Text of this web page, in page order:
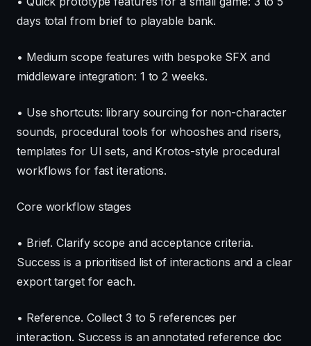
days total from brief to playable bank.
• Medium scope features with bespoke SFX and
middleware integration: 1 to 2 weeks.
• Use shortcuts: library sourcing for non-character
sounds, procedural tools for whooshes and risers,
templates for UI sets, and Krotos-style procedural
workflows for fast iterations.
Core workflow stages
• Brief. Clarify scope and acceptance criteria.
Success is a prioritised list of interactions and a clear
export target for each.
• Reference. Collect 3 to 5 references per
interaction. Success is an annotated reference doc